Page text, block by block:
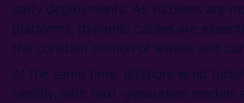
early deployments. As turbines are
platforms, dynamic cables are
the constant motion of waves and
At the same time, offshore wind
rapidly, with next-generation models